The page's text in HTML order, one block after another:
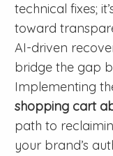
technical fixes;
toward
AI-driven
bridge the gap
Implementing
shopping cart
path to
your brand’s